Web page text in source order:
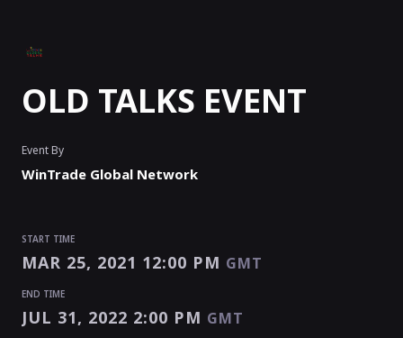
OLD TALKS EVENT
Event By
WinTrade Global Network
START TIME
MAR 25, 2021 12:00 PM GMT
END TIME
JUL 31, 2022 2:00 PM GMT